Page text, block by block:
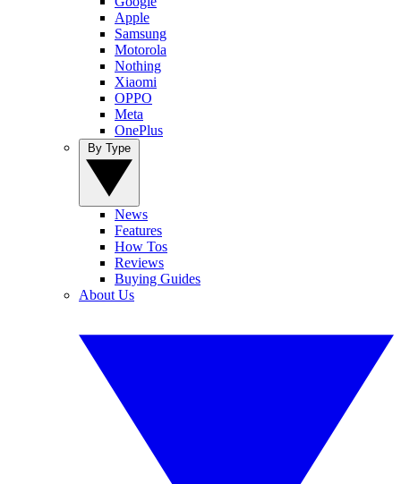
Apple
Samsung
Motorola
Nothing
Xiaomi
OPPO
Meta
OnePlus
News
Features
How Tos
Reviews
Buying Guides
About Us